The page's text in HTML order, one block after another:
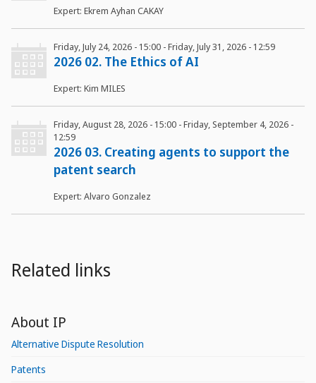
Expert: Ekrem Ayhan CAKAY
Friday, July 24, 2026 - 15:00 -Friday, July 31, 2026 - 12:59
2026 02. The Ethics of AI
Expert: Kim MILES
Friday, August 28, 2026 - 15:00 -Friday, September 4, 2026 -
12:59
2026 03. Creating agents to support the
patent search
Expert: Alvaro Gonzalez
Related links
About IP
Alternative Dispute Resolution
Patents